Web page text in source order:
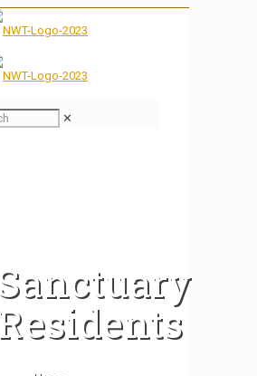
✕
Sanctuary
Residents